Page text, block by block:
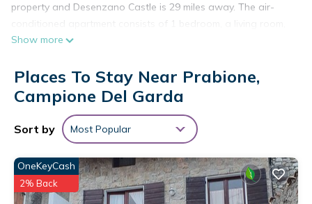
property and Desenzano Castle is 29 miles away. The air-
a fully equipped kitchen with a dishwasher and a coffee
Towels and bed linen are provided in the apartment. The
accommodation is non-smoking. Verona Airport is 39 miles
Appartamento Lucia - Theater Home is located in Campione
This 1 Bedroom Apartment is suitable for tourists and
travelers. It has several amenities that would guarantee your
Show more
Places To Stay Near Prabione,
Campione Del Garda
Sort by Most Popular
OneKeyCash
2% Back